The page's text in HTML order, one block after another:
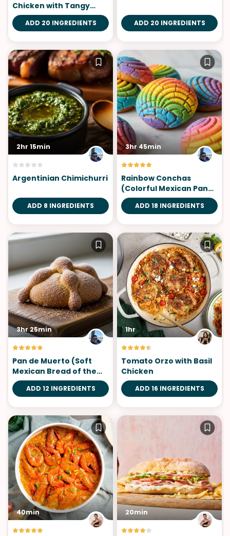
Chicken with Tangy
Dipping Sauce
ADD 20 INGREDIENTS ADD 20 INGREDIENTS
2hr 15min
Argentinian Chimichurri
ADD 8 INGREDIENTS
3hr 45min
Rainbow Conchas
(Colorful Mexican Pan
Dulce)
ADD 18 INGREDIENTS
3hr 25min
Pan de Muerto (Soft
Mexican Bread of the
Dead)
ADD 12 INGREDIENTS
1hr
Tomato Orzo with Basil
Chicken
ADD 16 INGREDIENTS
40min 20min